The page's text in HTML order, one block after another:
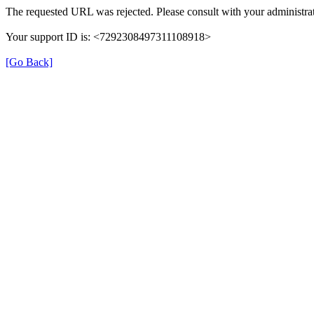
The requested URL was rejected. Please consult with your
Your support ID is: <7292308497311108918>
[Go Back]